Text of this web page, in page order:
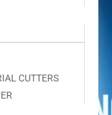
CUTTERS